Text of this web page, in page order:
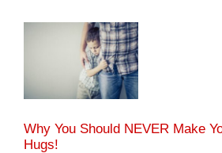
Why You Should NEVER Make
Hugs!